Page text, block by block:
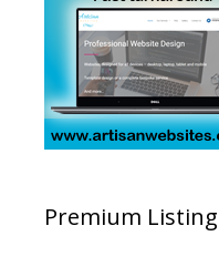
Premium Listing